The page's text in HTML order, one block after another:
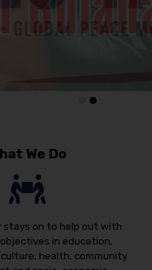
We Do
stays on to help out with
in education,
health, community